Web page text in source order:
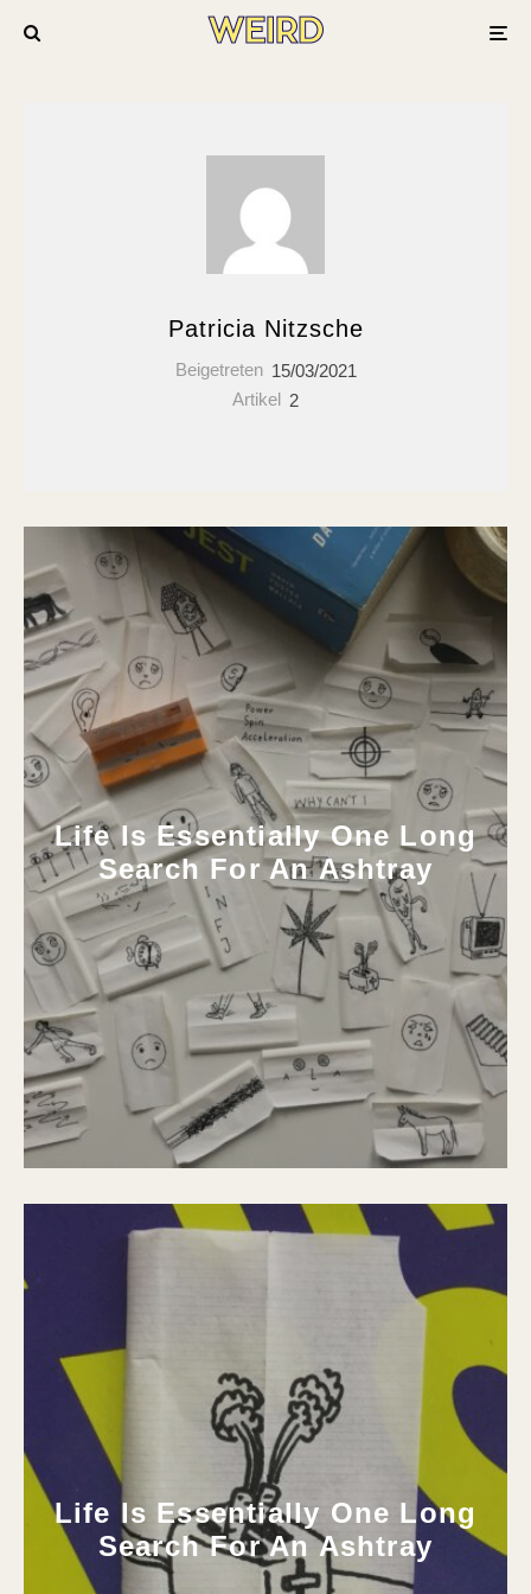
Patricia Nitzsche
Beigetreten 15/03/2021
Artikel 2
Life Is Essentially One Long
Search For An Ashtray
Life Is Essentially One Long
Search For An Ashtray